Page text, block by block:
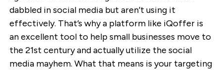
dabbled in social media but aren’t using it
effectively. That’s why a platform like iQoffer is
an excellent tool to help small businesses move to
the 21st century and actually utilize the social
media mayhem. What that means is your targeting